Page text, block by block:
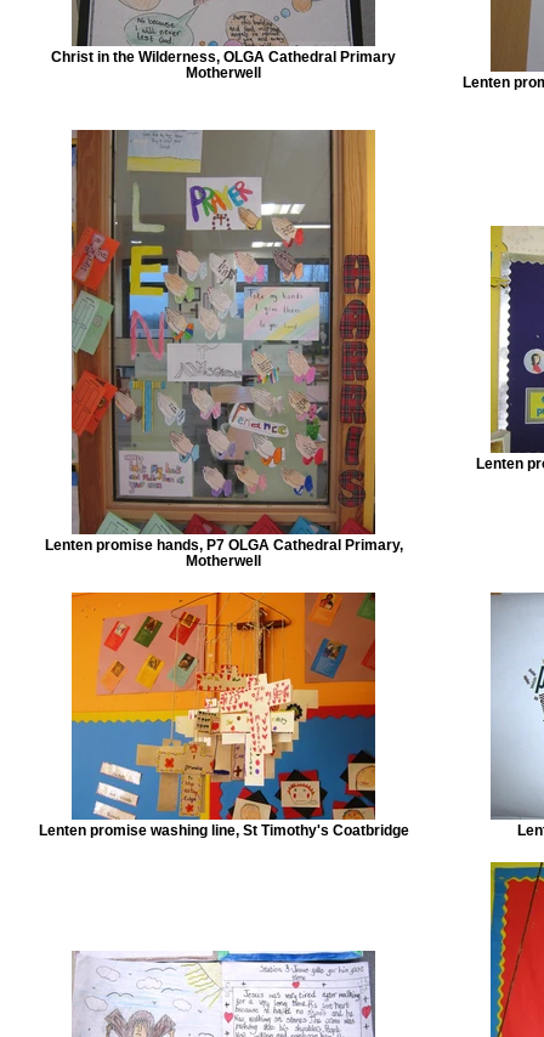
Christ in the Wilderness, OLGA Cathedral Primary
Motherwell
Lenten
Lenten promise hands, P7 OLGA Cathedral Primary,
Motherwell
Lenten
Lenten promise washing line, St Timothy's Coatbridge